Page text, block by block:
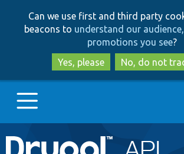
to
main
content
to
search
Can we use first and third party
beacons to understand our
promotions you see?
Yes, please
No, do not
Main
Go to Drupal.org